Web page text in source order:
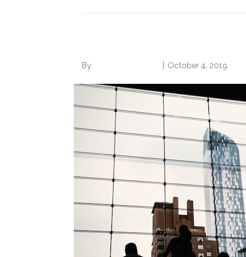
By October 4, 2019